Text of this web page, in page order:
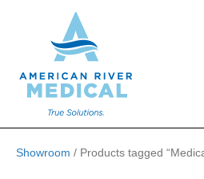
Showroom / Products tagged